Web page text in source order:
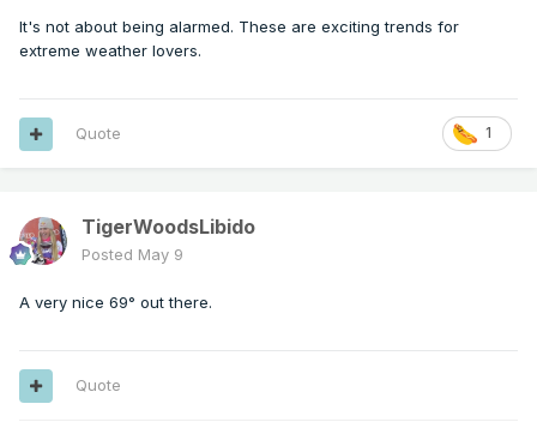
It's not about being alarmed. These are exciting trends for
extreme weather lovers.
1
Quote
TigerWoodsLibido
Posted May 9
A very nice 69° out there.
Quote